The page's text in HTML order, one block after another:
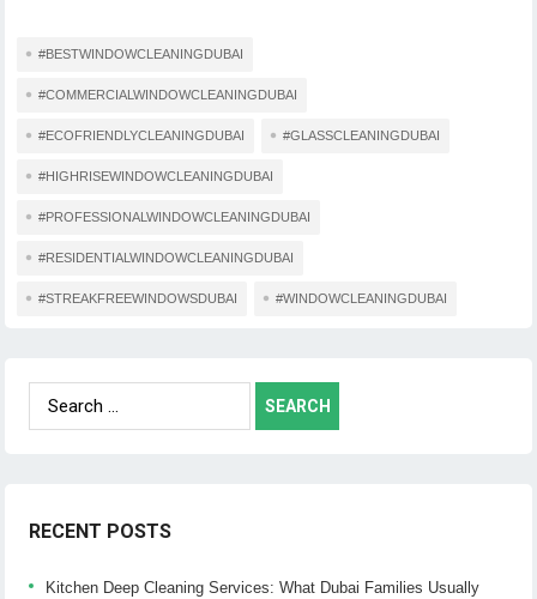
#BESTWINDOWCLEANINGDUBAI
#COMMERCIALWINDOWCLEANINGDUBAI
#ECOFRIENDLYCLEANINGDUBAI #GLASSCLEANINGDUBAI
#HIGHRISEWINDOWCLEANINGDUBAI
#PROFESSIONALWINDOWCLEANINGDUBAI
#RESIDENTIALWINDOWCLEANINGDUBAI
#STREAKFREEWINDOWSDUBAI #WINDOWCLEANINGDUBAI
Search
RECENT POSTS
Kitchen Deep Cleaning Services: What Dubai Families Usually